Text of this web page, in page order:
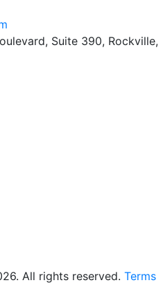
Suite 390, Rockville,
All rights reserved. Terms